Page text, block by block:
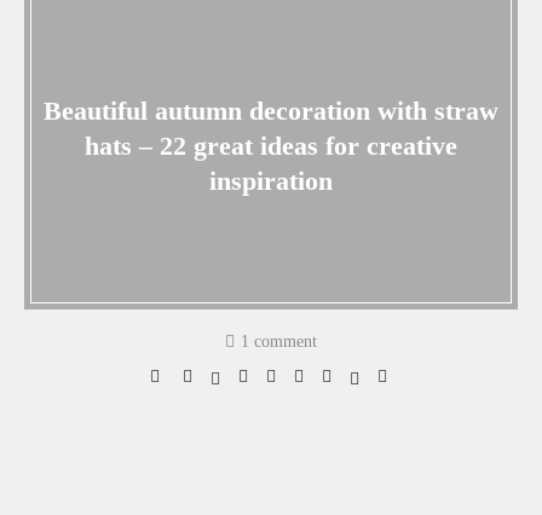
Beautiful autumn decoration with straw
hats – 22 great ideas for creative
inspiration
1 comment